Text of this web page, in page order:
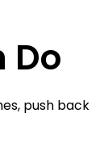
Do
push back